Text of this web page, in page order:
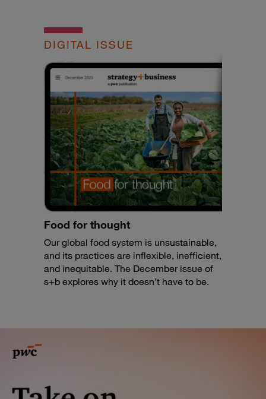
DIGITAL ISSUE
Food for thought
Our global food system is unsustainable,
and its practices are inflexible, inefficient,
and inequitable. The December issue of
s+b explores why it doesn’t have to be.